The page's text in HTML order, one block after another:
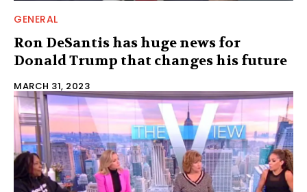
GENERAL
Ron DeSantis has huge news for
Donald Trump that changes his future
MARCH 31, 2023